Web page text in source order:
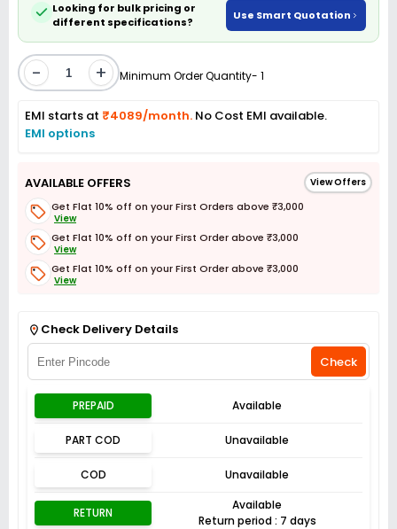
Looking for bulk pricing or
different specifications?
Use Smart Quotation
- + Minimum Order Quantity- 1
EMI starts at ₹4089/month. No Cost EMI available.
EMI options
AVAILABLE OFFERS View Offers
Get Flat 10% off on your First Orders above ₹3,000
View
Get Flat 10% off on your First Order above ₹3,000
View
Get Flat 10% off on your First Order above ₹3,000
View
Check Delivery Details
Check
PREPAID Available
PART COD Unavailable
COD Unavailable
RETURN
Available
Return period : 7 days